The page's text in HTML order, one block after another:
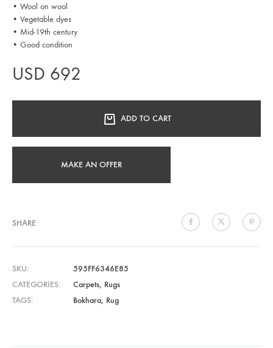
• Wool on wool
• Vegetable dyes
• Mid-19th century
• Good condition
USD 692
ADD TO CART
MAKE AN OFFER
SHARE
SKU
595FF6346E85
CATEGORIES
Carpets, Rugs
TAGS
Bokhara, Rug